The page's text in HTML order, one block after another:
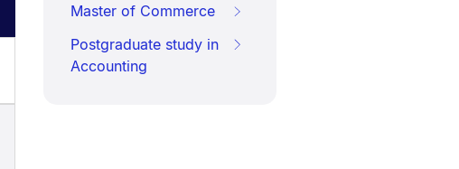
Master of Commerce
Postgraduate study in
Accounting